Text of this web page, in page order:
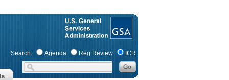
Search: Agenda Reg Review ICR